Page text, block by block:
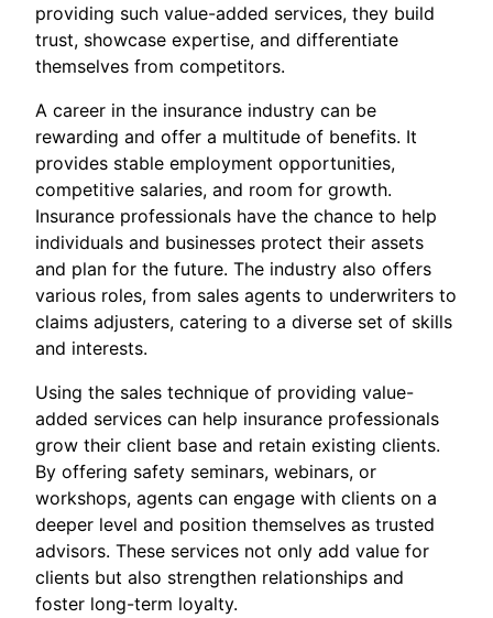
providing such value-added services, they build
trust, showcase expertise, and differentiate
themselves from competitors.
A career in the insurance industry can be
rewarding and offer a multitude of benefits. It
provides stable employment opportunities,
competitive salaries, and room for growth.
Insurance professionals have the chance to help
individuals and businesses protect their assets
and plan for the future. The industry also offers
various roles, from sales agents to underwriters to
claims adjusters, catering to a diverse set of skills
and interests.
Using the sales technique of providing value-
added services can help insurance professionals
grow their client base and retain existing clients.
By offering safety seminars, webinars, or
workshops, agents can engage with clients on a
deeper level and position themselves as trusted
advisors. These services not only add value for
clients but also strengthen relationships and
foster long-term loyalty.